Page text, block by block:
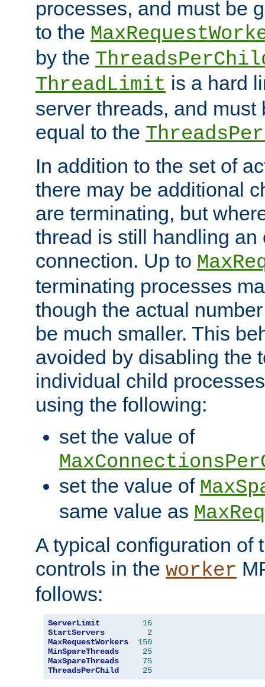
processes, and must be
to the
by the
ThreadLimit is a hard
server threads, and must
equal to the
In addition to the set of
there may be additional
are terminating, but
thread is still handling an
connection. Up to
terminating processes
though the actual
be much smaller. This
avoided by disabling the
individual child
using the following:
set the value of
set the value of
same value as
A typical configuration of
controls in the worker
follows:
ServerLimit
16
StartServers
2
MaxRequestWorkers
150
MinSpareThreads
25
MaxSpareThreads
75
ThreadsPerChild
25